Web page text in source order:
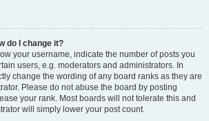
do I change it?
your username, indicate the number of posts you
users, e.g. moderators and administrators. In
change the wording of any board ranks as they are
Please do not abuse the board by posting
your rank. Most boards will not tolerate this and
will simply lower your post count.